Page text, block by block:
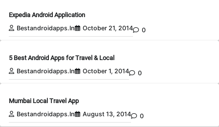
Expedia Android Application
Bestandroidapps.in
October 21, 2014 0
5 Best Android Apps for Travel & Local
Bestandroidapps.in
October 1, 2014 0
Mumbai Local Travel App
Bestandroidapps.in
August 13, 2014 0